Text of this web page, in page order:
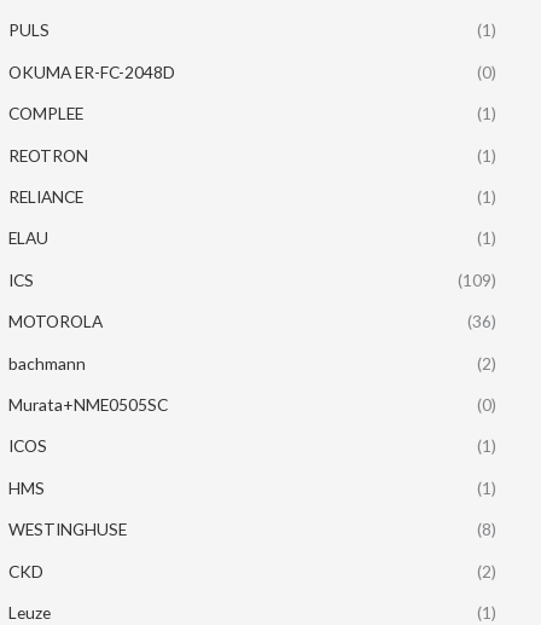
PULS (1)
OKUMA ER-FC-2048D (0)
COMPLEE (1)
REOTRON (1)
RELIANCE (1)
ELAU (1)
ICS (109)
MOTOROLA (36)
bachmann (2)
Murata+NME0505SC (0)
ICOS (1)
HMS (1)
WESTINGHUSE (8)
CKD (2)
Leuze (1)